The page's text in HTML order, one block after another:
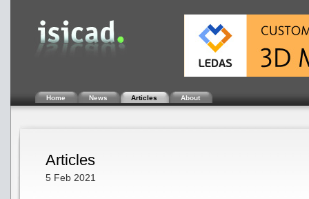
Home News Articles About
Articles
5 Feb 2021